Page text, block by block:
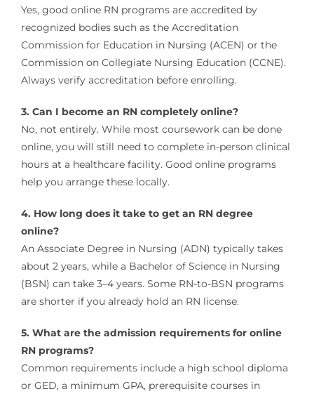
Yes, good online RN programs are accredited by
recognized bodies such as the Accreditation
Commission for Education in Nursing (ACEN) or the
Commission on Collegiate Nursing Education (CCNE).
Always verify accreditation before enrolling.
3. Can I become an RN completely online?
No, not entirely. While most coursework can be done
online, you will still need to complete in-person clinical
hours at a healthcare facility. Good online programs
help you arrange these locally.
4. How long does it take to get an RN degree
online?
An Associate Degree in Nursing (ADN) typically takes
about 2 years, while a Bachelor of Science in Nursing
(BSN) can take 3–4 years. Some RN-to-BSN programs
are shorter if you already hold an RN license.
5. What are the admission requirements for online
RN programs?
Common requirements include a high school diploma
or GED, a minimum GPA, prerequisite courses in